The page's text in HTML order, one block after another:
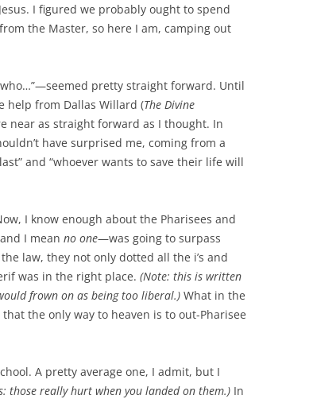
I figured we probably ought to spend
the Master, so here I am, camping out
pretty straight forward. Until
help from Dallas Willard (The Divine
near as straight forward as I thought. In
have surprised me, coming from a
and “whoever wants to save their life will
I know enough about the Pharisees and
I mean no one—was going to surpass
law, they not only dotted all the i’s and
was in the right place. (Note: this is written
frown on as being too liberal.) What in the
the only way to heaven is to out-Pharisee
A pretty average one, I admit, but I
those really hurt when you landed on them.) In